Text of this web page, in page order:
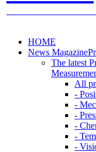
HOME
News Magazine
The latest
All
-
-
-
-
-
-